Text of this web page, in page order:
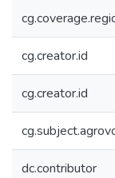
cg.creator.id
cg.creator.id
dc.contributor